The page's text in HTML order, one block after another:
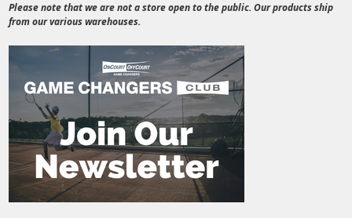
Please note that we are not a store open to the public. Our products ship
from our various warehouses.